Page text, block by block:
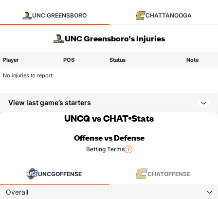
UNC GREENSBORO CHATTANOOGA
UNC Greensboro's Injuries
Player POS Status Note
No injuries to report.
View last game’s starters
UNCG vs CHAT Stats
Offense vs Defense
Betting Terms
UNCGOFFENSE CHATOFFENSE
Overall